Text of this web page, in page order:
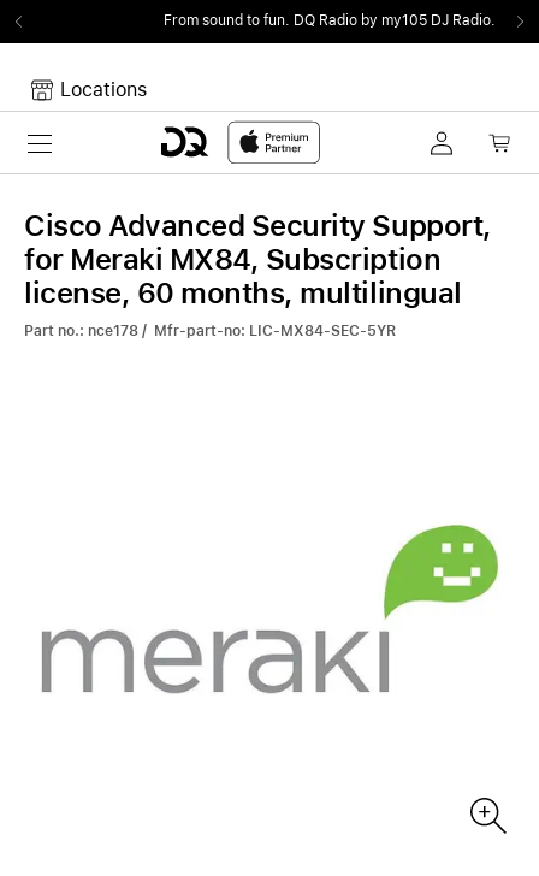
From sound to fun.DQ Radio by my105 DJ Radio.
Locations
Toggle navigation
Your Cart is empty.
Cisco Advanced Security Support,
for Meraki MX84, Subscription
license, 60 months, multilingual
Part no.: nce178 / Mfr-part-no: LIC-MX84-SEC-5YR